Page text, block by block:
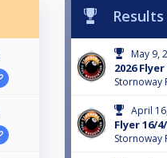
Results
May 9,
2026
Stornoway
April
Flyer 16/
Stornoway